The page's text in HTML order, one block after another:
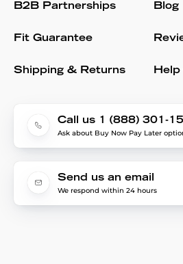
B2B Partnerships
Fit Guarantee
Shipping & Returns
Blog
Call us 1 (888) 301-
Ask about Buy Now Pay Later
Send us an email
We respond within 24 hours